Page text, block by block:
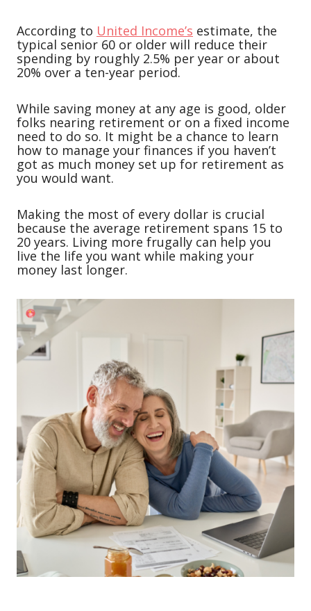
According to United Income’s estimate, the
typical senior 60 or older will reduce their
spending by roughly 2.5% per year or about
20% over a ten-year period.
While saving money at any age is good, older
folks nearing retirement or on a fixed income
need to do so. It might be a chance to learn
how to manage your finances if you haven’t
got as much money set up for retirement as
you would want.
Making the most of every dollar is crucial
because the average retirement spans 15 to
20 years. Living more frugally can help you
live the life you want while making your
money last longer.